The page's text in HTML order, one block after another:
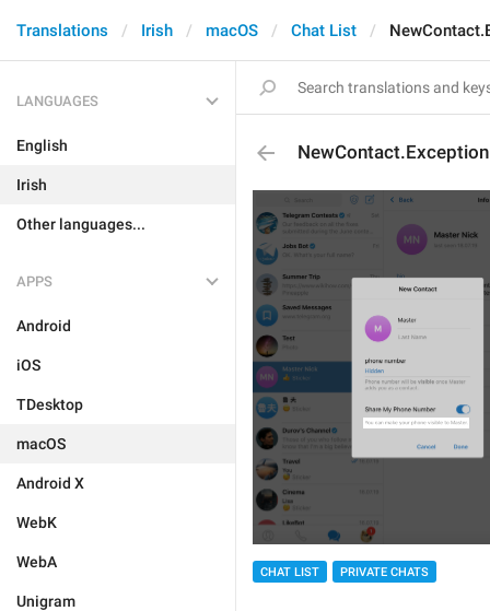
Translations Irish macOS Chat List
LANGUAGES
English
Irish
Other languages...
APPS
Android
iOS
TDesktop
macOS
Android X
WebK
WebA
Unigram
CHAT LIST PRIVATE CHATS